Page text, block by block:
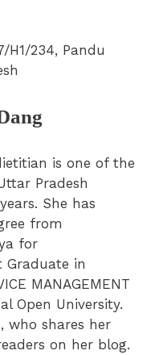
H1/234, Pandu
is one of the
Pradesh
She has
from
for
Graduate in
MANAGEMENT
Open University.
who shares her
on her blog.